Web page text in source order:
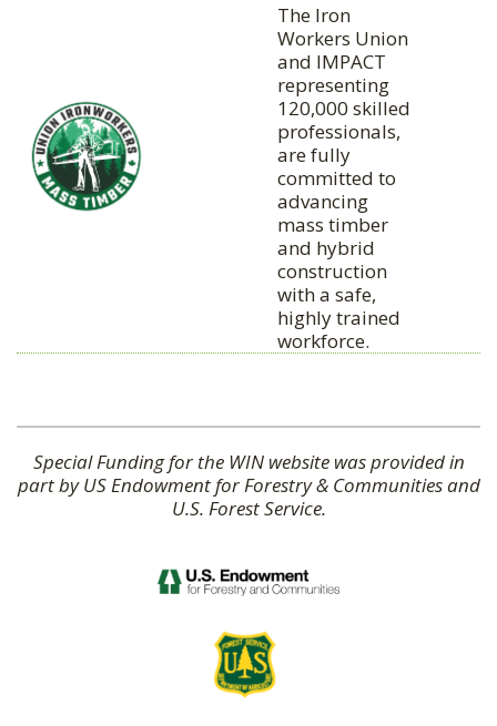
The Iron
Workers Union
and IMPACT
representing
120,000 skilled
professionals,
are fully
committed to
advancing
mass timber
and hybrid
construction
with a safe,
highly trained
workforce.
Special Funding for the WIN website was provided in
part by US Endowment for Forestry & Communities and
U.S. Forest Service.